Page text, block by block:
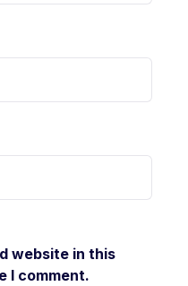
website in this
I comment.